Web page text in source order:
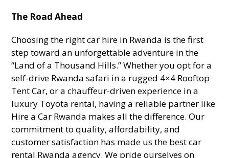
The Road Ahead
Choosing the right car hire in Rwanda is the first
step toward an unforgettable adventure in the
“Land of a Thousand Hills.” Whether you opt for a
self-drive Rwanda safari in a rugged 4×4 Rooftop
Tent Car, or a chauffeur-driven experience in a
luxury Toyota rental, having a reliable partner like
Hire a Car Rwanda makes all the difference. Our
commitment to quality, affordability, and
customer satisfaction has made us the best car
rental Rwanda agency. We pride ourselves on